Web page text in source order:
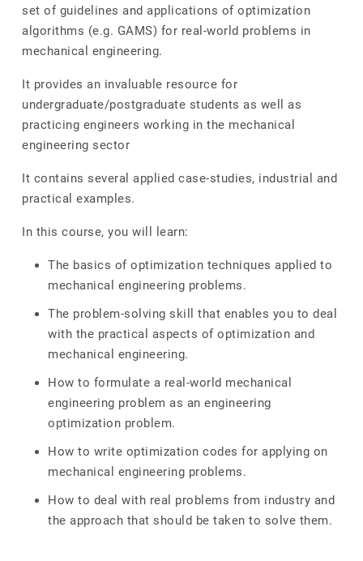
set of guidelines and applications of optimization
algorithms (e.g. GAMS) for real-world problems in
mechanical engineering.
It provides an invaluable resource for
undergraduate/postgraduate students as well as
practicing engineers working in the mechanical
engineering sector
It contains several applied case-studies, industrial and
practical examples.
In this course, you will learn:
The basics of optimization techniques applied to
mechanical engineering problems.
The problem-solving skill that enables you to deal
with the practical aspects of optimization and
mechanical engineering.
How to formulate a real-world mechanical
engineering problem as an engineering
optimization problem.
How to write optimization codes for applying on
mechanical engineering problems.
How to deal with real problems from industry and
the approach that should be taken to solve them.